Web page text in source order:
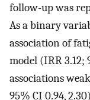
follow-up was
As a binary
association of
model (IRR 3.12;
associations
95% CI 0.94,